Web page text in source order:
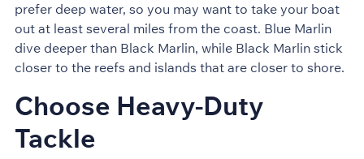
prefer deep water, so you may want to take your boat
out at least several miles from the coast. Blue Marlin
dive deeper than Black Marlin, while Black Marlin stick
closer to the reefs and islands that are closer to shore.
Choose Heavy-Duty
Tackle